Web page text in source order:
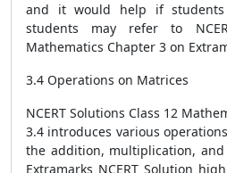
and it would help if students
students may refer to
Mathematics Chapter 3 on
3.4 Operations on Matrices
NCERT Solutions Class 12
3.4 introduces various
the addition, multiplication,
Extramarks NCERT Solution